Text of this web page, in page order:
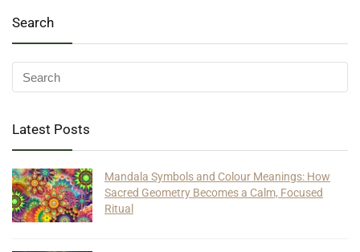
Search
Latest Posts
Mandala Symbols and Colour Meanings: How
Sacred Geometry Becomes a Calm, Focused
Ritual